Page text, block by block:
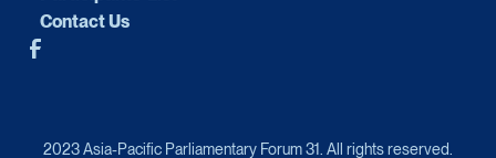
Contact Us
2023 Asia-Pacific Parliamentary Forum 31. All rights reserved.